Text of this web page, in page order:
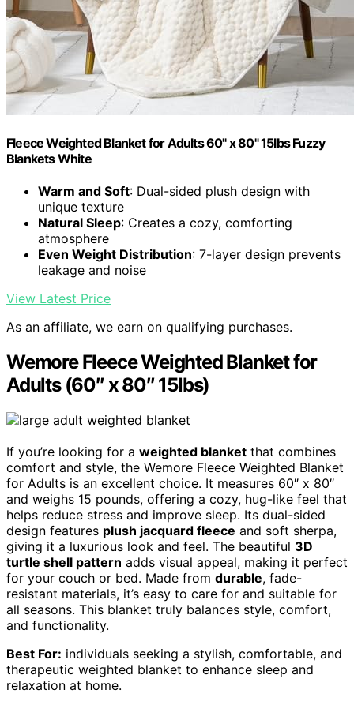
Fleece Weighted Blanket for Adults 60" x 80" 15lbs Fuzzy
Blankets White
Warm and Soft: Dual-sided plush design with
unique texture
Natural Sleep: Creates a cozy, comforting
atmosphere
Even Weight Distribution: 7-layer design prevents
leakage and noise
View Latest Price
As an affiliate, we earn on qualifying purchases.
Wemore Fleece Weighted Blanket for
Adults (60″ x 80″ 15lbs)
If you’re looking for a weighted blanket that combines
comfort and style, the Wemore Fleece Weighted Blanket
for Adults is an excellent choice. It measures 60″ x 80″
and weighs 15 pounds, offering a cozy, hug-like feel that
helps reduce stress and improve sleep. Its dual-sided
design features plush jacquard fleece and soft sherpa,
giving it a luxurious look and feel. The beautiful 3D
turtle shell pattern adds visual appeal, making it perfect
for your couch or bed. Made from durable, fade-
resistant materials, it’s easy to care for and suitable for
all seasons. This blanket truly balances style, comfort,
and functionality.
Best For: individuals seeking a stylish, comfortable, and
therapeutic weighted blanket to enhance sleep and
relaxation at home.